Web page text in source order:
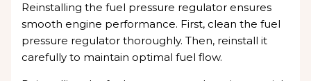
Reinstalling the fuel pressure regulator ensures
smooth engine performance. First, clean the fuel
pressure regulator thoroughly. Then, reinstall it
carefully to maintain optimal fuel flow.